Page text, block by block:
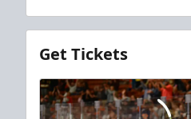
Get Tickets